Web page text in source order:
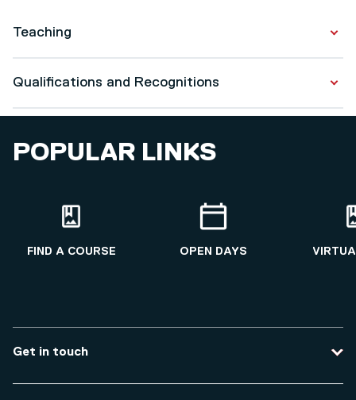
Teaching
CMI Level 7 Women in Leadership (ongoing 2025)
Qualifications and Recognitions
POPULAR LINKS
FIND A COURSE OPEN DAYS
Get in touch